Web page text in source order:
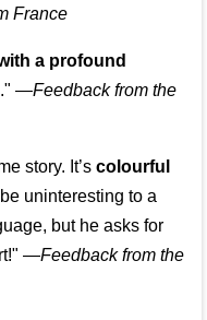
France
a profound
—Feedback from the
story. It’scolourful
uninteresting to a
but he asks for
—Feedback from the